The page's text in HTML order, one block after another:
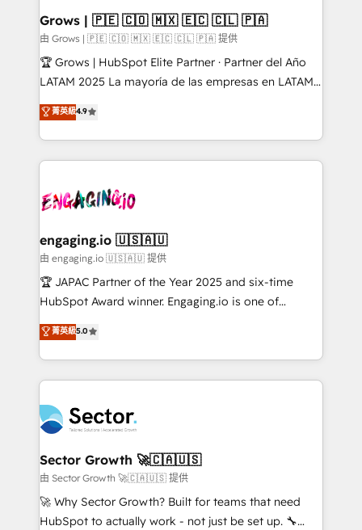
Extensions (React), Serverless Node.js, Custom
Objects, thèmes HubL, agents IA & Breeze AI. 🎯
Secteurs : Industrie, Distribution B2B, SaaS, Services
B2B, Immobilier, Viticulture, Finance. 🚀 Nos livrables
Sales + Service Hub, synchronisation ERP ↔
HubSpot temps réel, formation équipes. 🏆 +350
Integration. 📩 Parlons de votre projet →
digitaweb.com
Grows | 🇵🇪 🇨🇴 🇲🇽 🇪🇨 🇨🇱 🇵🇦
由 Grows | 🇵🇪 🇨🇴 🇲🇽 🇪🇨 🇨🇱 🇵🇦 提供
🏆 Grows | HubSpot Elite Partner · Partner del Año
LATAM 2025 La mayoría de las empresas en LATAM
no tienen un problema de herramientas. Tienen un
problema de orden. Equipos desalineados, datos
dispersos y procesos que dependen de personas
clave — no de sistemas. Eso frena el crecimiento,
⚙️ Grows ordena los procesos comerciales, alinea
de forma que genera resultados reales desde las
primeras semanas — no meses. 🤝 No entregamos
proyectos y nos vamos. Nos quedamos como
socios estratégicos, ayudando a sostener y escalar
no es crecer — es solo moverse rápido. 🌎
Operamos en Colombia, Perú, México, Ecuador,
retail, salud, banca, bienes raíces, construcción y
B2B. ✅ Crece con orden. Crece con Grows.
菁英級4.9
engaging.io 🇺🇸🇦🇺
由 engaging.io 🇺🇸🇦🇺 提供
🏆 JAPAC Partner of the Year 2025 and six-time
HubSpot Award winner. Engaging.io is one of
HubSpot’s most experienced Agency Partners
globally, delivering complex HubSpot
implementations for 16+ years. With 700+ projects
completed across APAC and North America, we help
migrations, custom integrations, data architecture,
automation, and portal builds. We specialise in
Salesforce, Microsoft Dynamics, and legacy CRM
migrations; custom integrations with platforms
including Ticketmaster, Ticketek, SevenRooms,
NetSuite, Snowflake, and Salesforce; HubSpot CMS
菁英級5.0
Sector Growth 🚀🇨🇦🇺🇸
由 Sector Growth 🚀🇨🇦🇺🇸 提供
🚀 Why Sector Growth? Built for teams that need
HubSpot to actually work - not just be set up. 🔧